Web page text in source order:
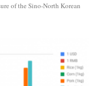
of the Sino-North Korean